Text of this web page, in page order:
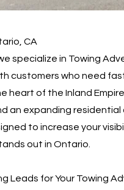
CA
specialize in Towing
customers who need
heart of the Inland
an expanding
to increase your
out in Ontario.
Leads for Your Towing